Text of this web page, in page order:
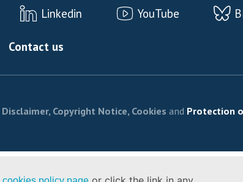
Linkedin YouTube
Contact us
Disclaimer, Copyright Notice, Cookies and Protection